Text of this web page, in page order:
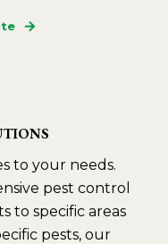
to your needs.
pest control
to specific areas
pests, our